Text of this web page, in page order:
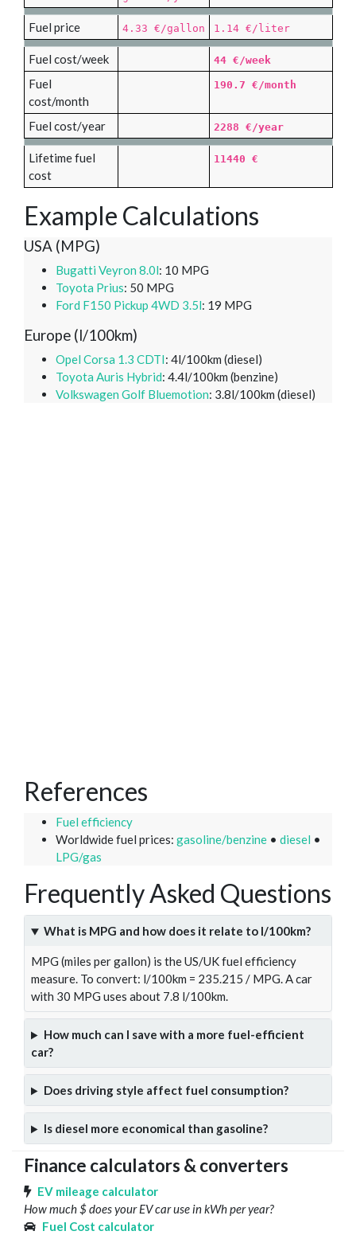
Fuel price 4.33 €/gallon 1.14 €/liter
Fuel cost/week 44 €/week
Fuel
cost/month
190.7 €/month
Fuel cost/year 2288 €/year
Lifetime fuel
cost
11440 €
Example Calculations
USA (MPG)
Bugatti Veyron 8.0l: 10 MPG
Toyota Prius: 50 MPG
Ford F150 Pickup 4WD 3.5l: 19 MPG
Europe (l/100km)
Opel Corsa 1.3 CDTI: 4l/100km (diesel)
Toyota Auris Hybrid: 4.4l/100km (benzine)
Volkswagen Golf Bluemotion: 3.8l/100km (diesel)
References
Fuel efficiency
Worldwide fuel prices: gasoline/benzine • diesel •
LPG/gas
Frequently Asked Questions
What is MPG and how does it relate to l/100km?
MPG (miles per gallon) is the US/UK fuel efficiency
measure. To convert: l/100km = 235.215 / MPG. A car
with 30 MPG uses about 7.8 l/100km.
How much can I save with a more fuel-efficient
car?
Does driving style affect fuel consumption?
Is diesel more economical than gasoline?
Finance calculators & converters
EV mileage calculator
How much $ does your EV car use in kWh per year?
Fuel Cost calculator